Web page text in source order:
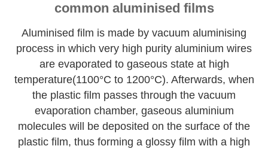
common aluminised films
Aluminised film is made by vacuum aluminising
process in which very high purity aluminium wires
are evaporated to gaseous state at high
temperature(1100°C to 1200°C). Afterwards, when
the plastic film passes through the vacuum
evaporation chamber, gaseous aluminium
molecules will be deposited on the surface of the
plastic film, thus forming a glossy film with a high